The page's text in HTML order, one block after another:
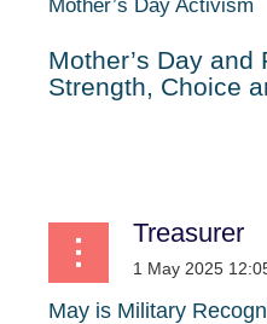
Mother’s Day Activism
Mother’s Day
Strength, Choice
Treasurer
May is Military